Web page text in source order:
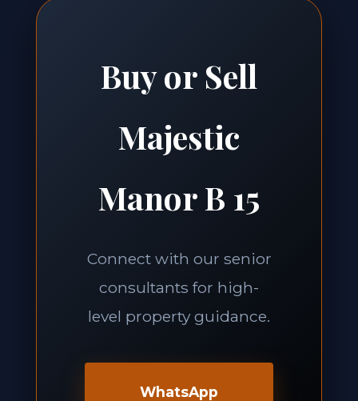
Buy or Sell
Majestic
Manor B 15
Connect with our senior
consultants for high-
level property guidance.
WhatsApp